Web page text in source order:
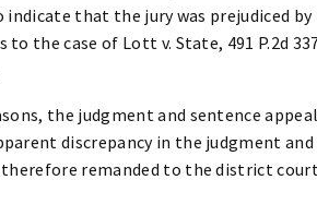
that the jury was prejudiced by
the case of Lott v. State, 491 P.2d
the judgment and sentence
discrepancy in the judgment
therefore remanded to the district